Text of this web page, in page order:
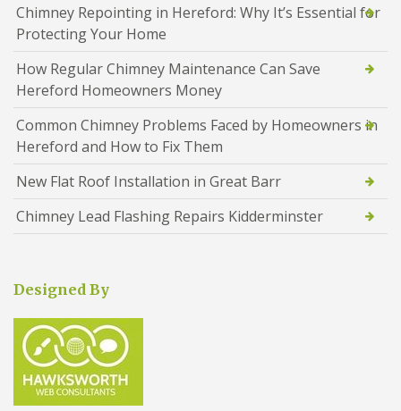
Chimney Repointing in Hereford: Why It’s Essential for
Protecting Your Home
How Regular Chimney Maintenance Can Save
Hereford Homeowners Money
Common Chimney Problems Faced by Homeowners in
Hereford and How to Fix Them
New Flat Roof Installation in Great Barr
Chimney Lead Flashing Repairs Kidderminster
Designed By